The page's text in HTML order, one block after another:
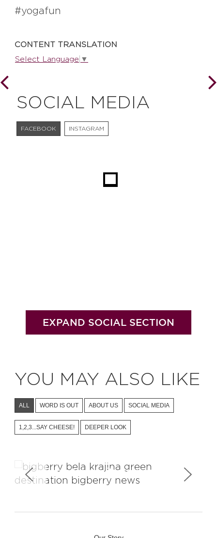
#yogafun
CONTENT TRANSLATION
Select Language ▼
EXPAND SOCIAL SECTION
YOU MAY ALSO LIKE
ALL WORD IS OUT ABOUT US SOCIAL MEDIA
1,2,3...SAY CHEESE! DEEPER LOOK
Landscape Photography